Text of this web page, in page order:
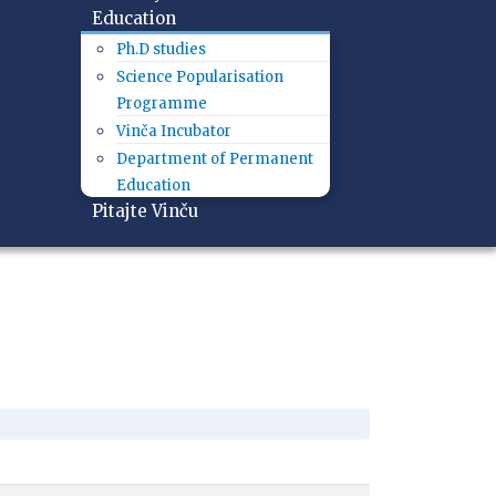
Education
Ph.D studies
Science Popularisation
Programme
Vinča Incubator
Department of Permanent
Education
Pitajte Vinču